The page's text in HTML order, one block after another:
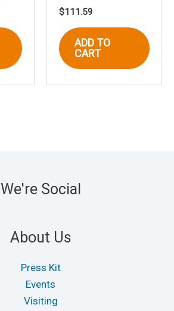
$111.59
ADD TO
CART
We're Social
About Us
Press Kit
Events
Visiting